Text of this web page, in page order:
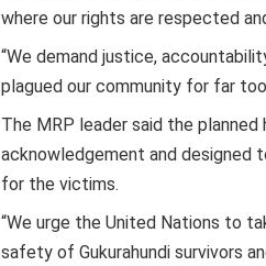
where our rights are respected
“We demand justice,
plagued our community for far
The MRP leader said the
acknowledgement and designed
for the victims.
“We urge the United Nations to
safety of Gukurahundi survivors